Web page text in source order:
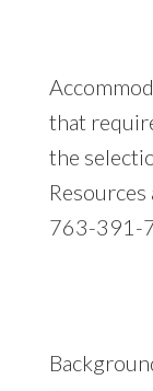
that
the
Resources
763-391-